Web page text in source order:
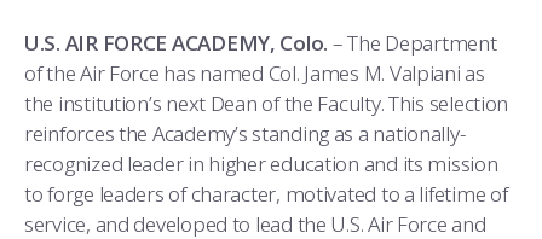
APPLY TODAY
U.S. AIR FORCE ACADEMY, Colo. – The Department
of the Air Force has named Col. James M. Valpiani as
the institution’s next Dean of the Faculty. This selection
reinforces the Academy’s standing as a nationally-
recognized leader in higher education and its mission
to forge leaders of character, motivated to a lifetime of
service, and developed to lead the U.S. Air Force and